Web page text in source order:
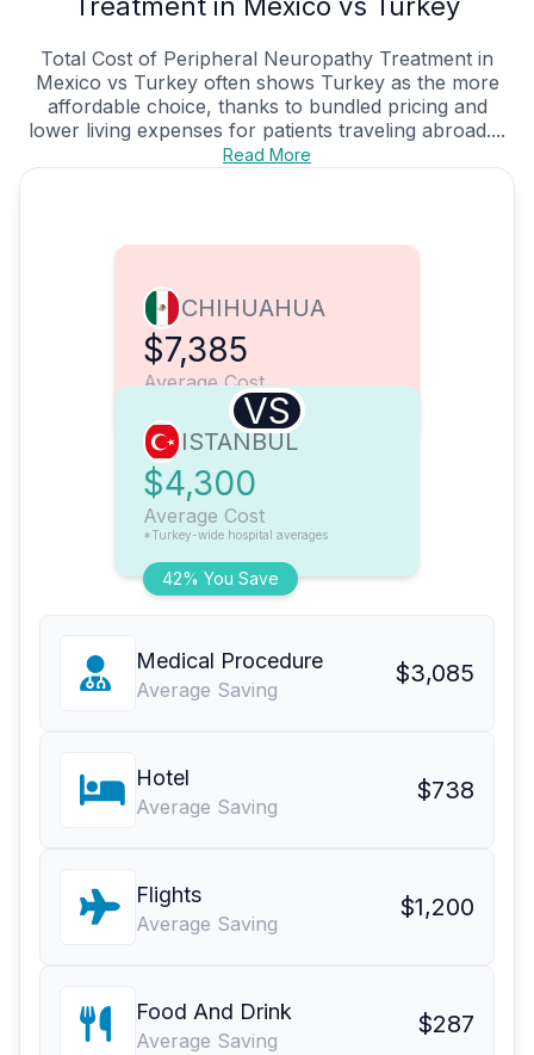
Total Cost of Peripheral Neuropathy Treatment in
Mexico vs Turkey often shows Turkey as the more
affordable choice, thanks to bundled pricing and
lower living expenses for patients traveling abroad....
Read More
CHIHUAHUA
$7,385
Average Cost
VS
42% You Save
ISTANBUL
$4,300
Average Cost
*Turkey-wide hospital averages
Medical Procedure
Average Saving
$3,085
Hotel
Average Saving
$738
Flights
Average Saving
$1,200
Food And Drink
Average Saving
$287